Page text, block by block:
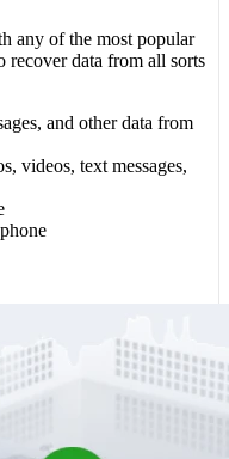
any of the most popular
recover data from all sorts
and other data from
videos, text messages,